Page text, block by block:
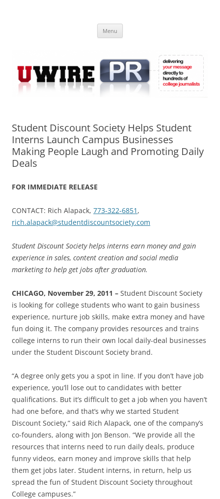
Online
Menu
Student Discount Society Helps Student
Interns Launch Campus Businesses
Making People Laugh and Promoting Daily
Deals
FOR IMMEDIATE RELEASE
CONTACT: Rich Alapack, 773-322-6851 ,
rich.alapack@studentdiscountsociety.com
Student Discount Society helps interns earn money and gain
experience in sales, content creation and social media
marketing to help get jobs after graduation.
CHICAGO, November 29, 2011 – Student Discount Society
is looking for college students who want to gain business
experience, nurture job skills, make extra money and have
fun doing it. The company provides resources and trains
college interns to run their own local daily-deal businesses
under the Student Discount Society brand.
“A degree only gets you a spot in line. If you don’t have job
experience, you’ll lose out to candidates with better
qualifications. But it’s difficult to get a job when you haven’t
had one before, and that’s why we started Student
Discount Society,” said Rich Alapack, one of the company’s
co-founders, along with Jon Benson. “We provide all the
resources that interns need to run daily deals, produce
funny videos, earn money and improve skills that help
them get jobs later. Student interns, in return, help us
spread the fun of Student Discount Society throughout
College campuses.”